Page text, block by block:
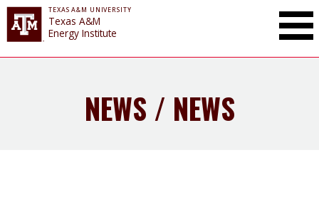
TEXAS A&M UNIVERSITY
Texas A&M
Energy Institute
NEWS / NEWS